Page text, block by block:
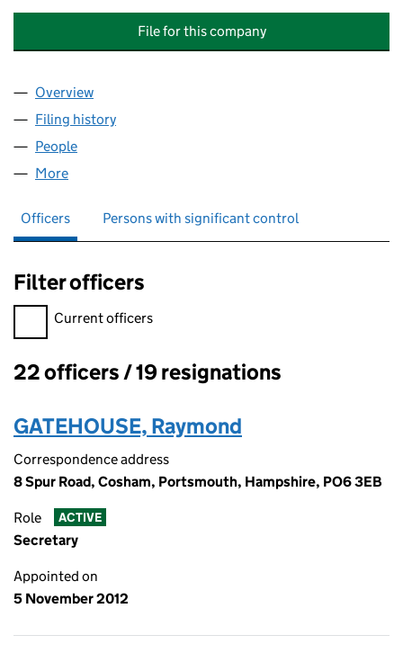
File for this company
Company
Overview
Filing history
People
More
Officers Persons with significant control
Filter officers
Filter officers, selecting an input will reload the page.
Current officers
Officers:
22 officers / 19 resignations
GATEHOUSE, Raymond
Correspondence address
8 Spur Road, Cosham, Portsmouth, Hampshire, PO6 3EB
Role ACTIVE
Secretary
Appointed on
5 November 2012